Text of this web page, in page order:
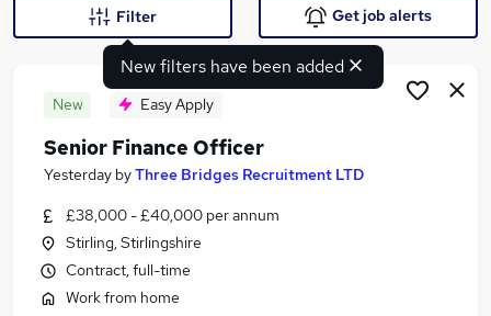
Search jobs
Similar searches:
Finance jobs
Finance Manager jobs
New filters have been added
Filter Get job alerts
New Easy Apply
Senior Finance Officer
Yesterday byThree Bridges Recruitment LTD
£38,000 - £40,000 per annum
Stirling, Stirlingshire
Contract, full-time
Work from home